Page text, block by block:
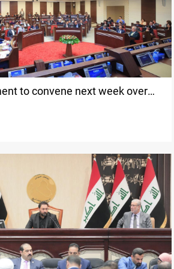
to convene next week over